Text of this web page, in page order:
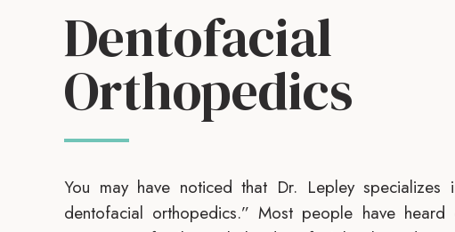
Dentofacial
Orthopedics
You may have noticed that Dr. Lepley specializes
dentofacial orthopedics.” Most people have